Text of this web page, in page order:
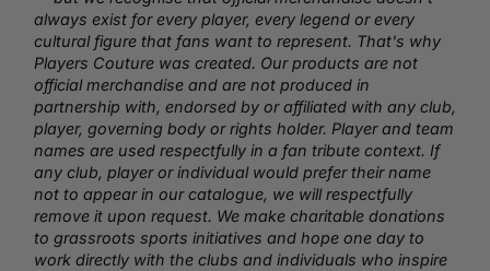
always exist for every player, every legend or every
cultural figure that fans want to represent. That's why
Players Couture was created. Our products are not
official merchandise and are not produced in
partnership with, endorsed by or affiliated with any club,
player, governing body or rights holder. Player and team
names are used respectfully in a fan tribute context. If
any club, player or individual would prefer their name
not to appear in our catalogue, we will respectfully
remove it upon request. We make charitable donations
to grassroots sports initiatives and hope one day to
work directly with the clubs and individuals who inspire